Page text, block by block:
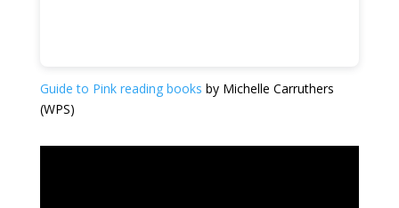
Guide to Pink reading books by Michelle Carruthers
(WPS)